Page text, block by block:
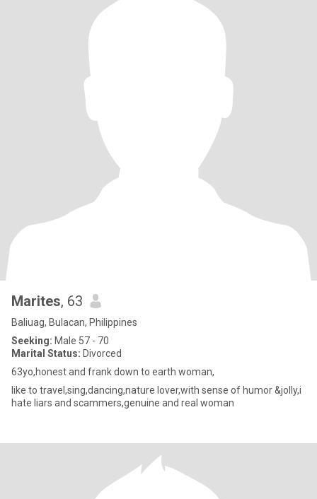
Marites, 63
Baliuag, Bulacan, Philippines
Seeking: Male 57 - 70
Marital Status: Divorced
63yo,honest and frank down to earth woman,
like to travel,sing,dancing,nature lover,with sense of humor &jolly,i
hate liars and scammers,genuine and real woman